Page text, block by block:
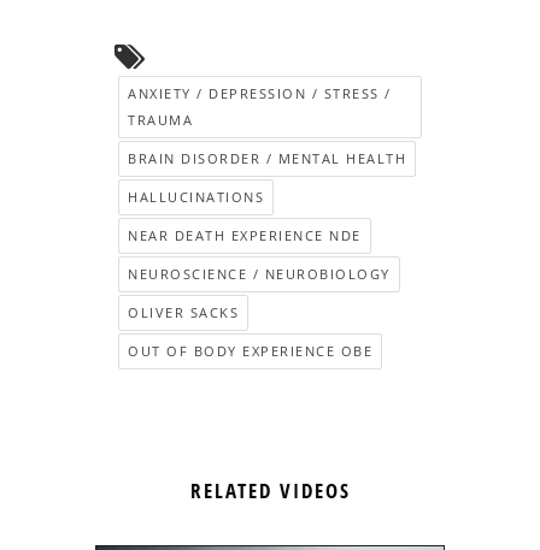
ANXIETY / DEPRESSION / STRESS /
TRAUMA
BRAIN DISORDER / MENTAL HEALTH
HALLUCINATIONS
NEAR DEATH EXPERIENCE NDE
NEUROSCIENCE / NEUROBIOLOGY
OLIVER SACKS
OUT OF BODY EXPERIENCE OBE
RELATED VIDEOS